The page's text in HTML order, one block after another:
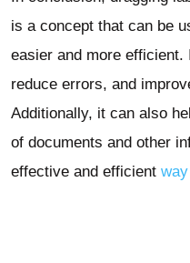
is a concept that can be
easier and more
reduce errors, and
Additionally, it can also
of documents and other
effective and efficient